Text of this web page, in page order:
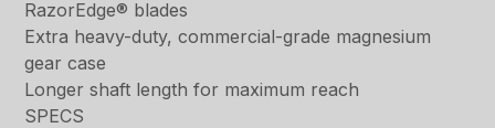
RazorEdge® blades
Extra heavy-duty, commercial-grade magnesium
gear case
Longer shaft length for maximum reach
SPECS